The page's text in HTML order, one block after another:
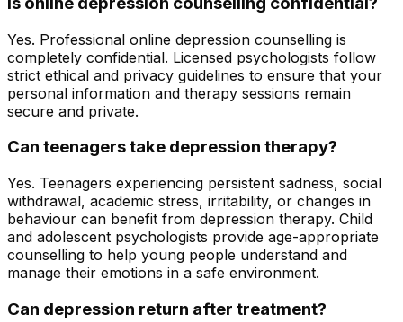
Yes. Professional online depression counselling is
completely confidential. Licensed psychologists follow
strict ethical and privacy guidelines to ensure that your
personal information and therapy sessions remain
secure and private.
Can teenagers take depression therapy?
Yes. Teenagers experiencing persistent sadness, social
withdrawal, academic stress, irritability, or changes in
behaviour can benefit from depression therapy. Child
and adolescent psychologists provide age-appropriate
counselling to help young people understand and
manage their emotions in a safe environment.
Can depression return after treatment?